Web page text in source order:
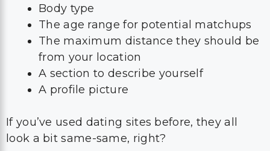
Body type
The age range for potential matchups
The maximum distance they should be
from your location
A section to describe yourself
A profile picture
If you’ve used dating sites before, they all
look a bit same-same, right?